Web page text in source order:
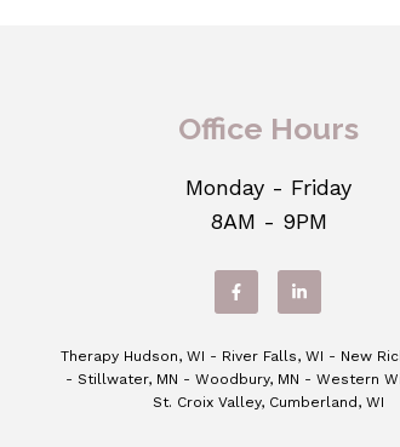
Office Hours
Monday - Friday
8AM - 9PM
Therapy Hudson, WI - River Falls, WI - New
- Stillwater, MN - Woodbury, MN - Western
St. Croix Valley, Cumberland, WI